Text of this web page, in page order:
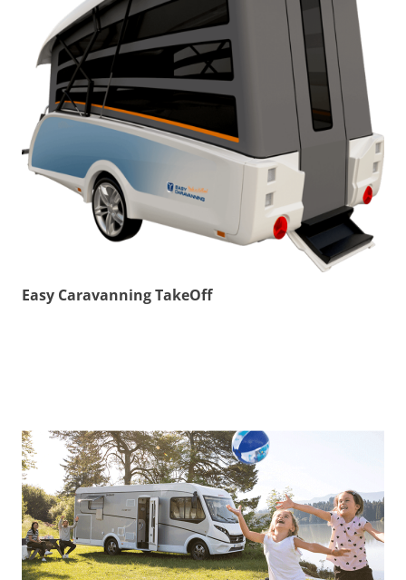
Easy Caravanning TakeOff